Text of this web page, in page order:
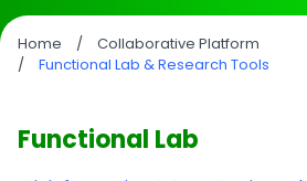
Home /
Collaborative Platform
/
Functional Lab & Research Tools
Functional Lab